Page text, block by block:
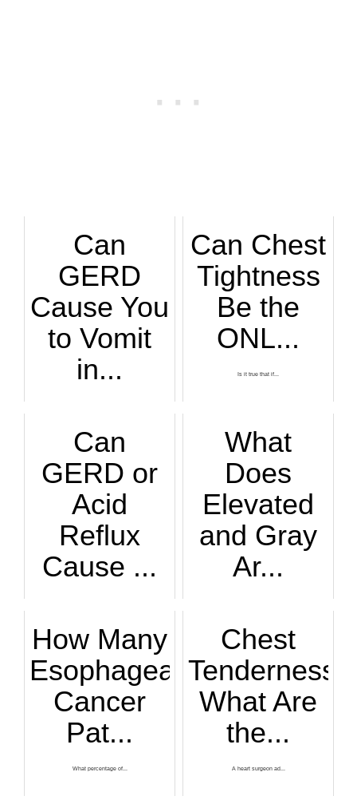
Can
GERD
Cause You
to Vomit
in...
Can Chest
Tightness
Be the
ONL...
Is it true that if...
Can
GERD or
Acid
Reflux
Cause ...
What
Does
Elevated
and Gray
Ar...
How Many
Esophageal
Cancer
Pat...
What percentage of...
Chest
Tenderness:
What Are
the...
A heart surgeon ad...